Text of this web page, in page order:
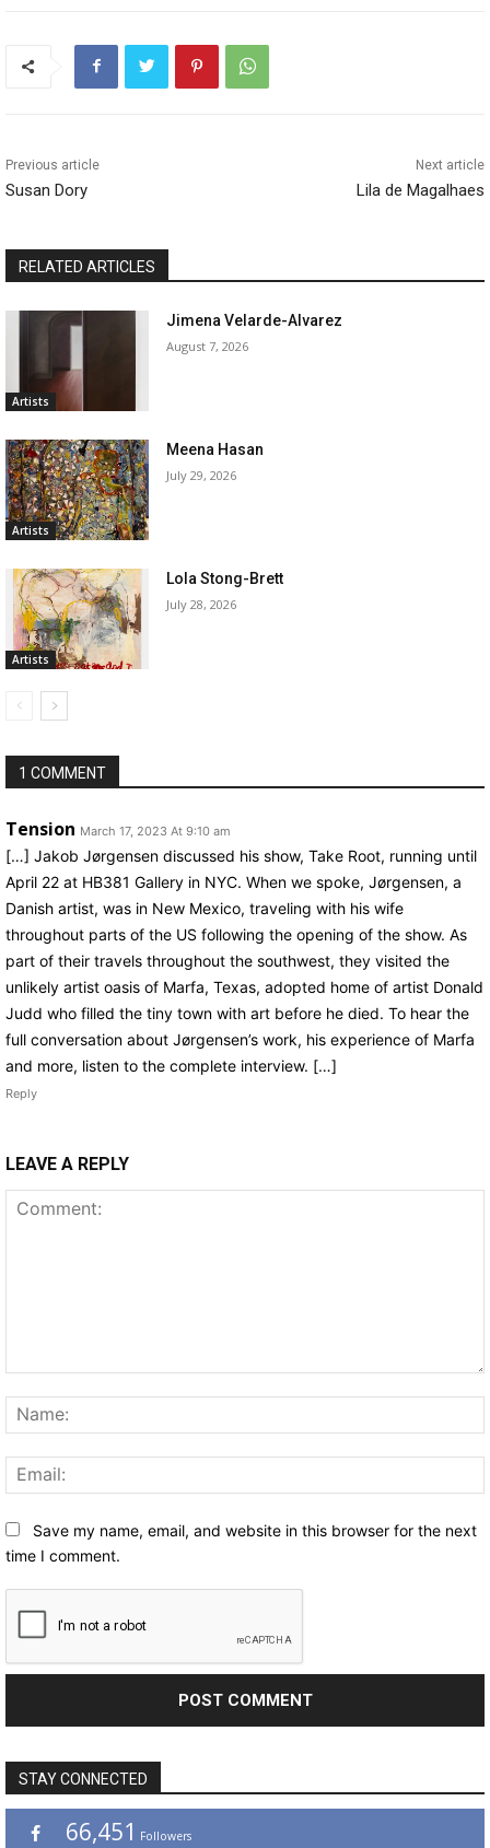
Previous article
Susan Dory
Next article
Lila de Magalhaes
RELATED ARTICLES
Artists
Jimena Velarde-Alvarez
August 7, 2026
Artists
Meena Hasan
July 29, 2026
Artists
Lola Stong-Brett
July 28, 2026
1 COMMENT
Tension March 17, 2023 At 9:10 am
[…] Jakob Jørgensen discussed his show, Take Root, running until
April 22 at HB381 Gallery in NYC. When we spoke, Jørgensen, a
Danish artist, was in New Mexico, traveling with his wife
throughout parts of the US following the opening of the show. As
part of their travels throughout the southwest, they visited the
unlikely artist oasis of Marfa, Texas, adopted home of artist Donald
Judd who filled the tiny town with art before he died. To hear the
full conversation about Jørgensen’s work, his experience of Marfa
and more, listen to the complete interview. […]
Reply
LEAVE A REPLY
Save my name, email, and website in this browser for the next
time I comment.
STAY CONNECTED
66,451 Followers